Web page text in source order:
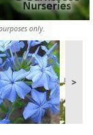
only.
>